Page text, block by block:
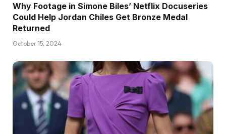
Why Footage in Simone Biles’ Netflix Docuseries
Could Help Jordan Chiles Get Bronze Medal
Returned
October 15, 2024